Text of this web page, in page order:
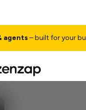
– built for your